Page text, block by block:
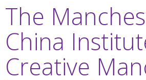
The
China
Creative